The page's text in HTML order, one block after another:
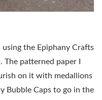
the Epiphany Crafts
The patterned paper I
on it with medallions
Bubble Caps to go in the